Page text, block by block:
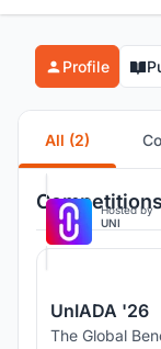
Profile
All (2)
Competitions
Hosted by
UNI
UnIADA '26
The Global